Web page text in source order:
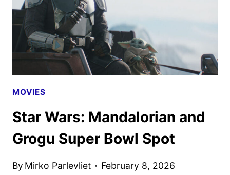
HAVE
ARRIVED
MOVIES
Star Wars: Mandalorian and
Grogu Super Bowl Spot
By Mirko Parlevliet February 8, 2026